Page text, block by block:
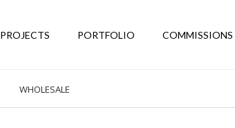
PROJECTS PORTFOLIO COMMISSIONS
WHOLESALE